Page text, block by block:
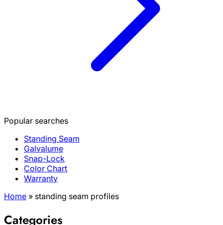
Popular searches
Standing Seam
Galvalume
Snap-Lock
Color Chart
Warranty
Home » standing seam profiles
Categories